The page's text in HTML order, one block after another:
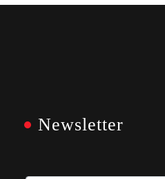
Newsletter